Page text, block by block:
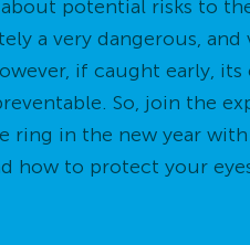
potential risks to
a very dangerous, and
if caught early, its
So, join the
ring in the new year
how to protect your